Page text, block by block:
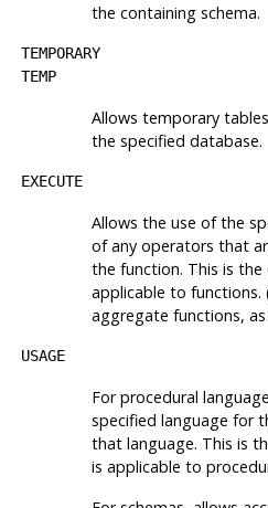
the containing schema.
TEMPORARY
TEMP
Allows temporary
the specified database.
EXECUTE
Allows the use of the
of any operators that
the function. This is
applicable to
aggregate functions, as
USAGE
For procedural
specified language for
that language. This is
is applicable to